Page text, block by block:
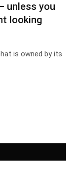
unless you
looking
is owned by its